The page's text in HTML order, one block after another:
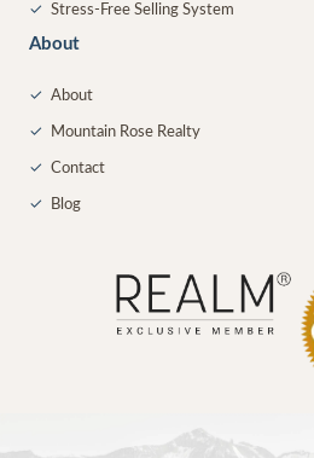
✓ Stress-Free Selling System
About
✓ About
✓ Mountain Rose Realty
✓ Contact
✓ Blog